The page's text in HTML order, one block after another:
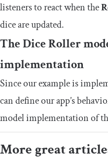
listeners to react when the
dice are updated.
The Dice Roller
implementation
Since our example is
can define our app’s
model implementation of
More great